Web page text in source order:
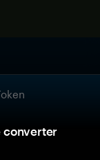
converter